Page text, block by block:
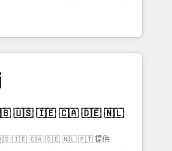
する組織への移行を設計・実装。
伴走支援 複数部門をまたぐDX×AI変
定着までPMOとして主導。「設
設計の責任」を引き受け、部門横断
実行します。 ▸ CMS戦略設
・CVR・SEOを前提にした情報設
design, and
fueled by curiosity—to turn
and challenges into meaningful
technology is more than just
That’s why we lean
shape them into thoughtful
that actually make a
🇺🇸 🇮🇪 🇨🇦 🇩🇪 🇳🇱 🇵🇹 提供